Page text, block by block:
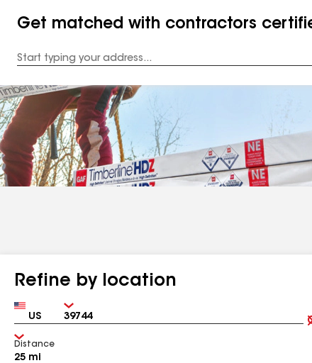
Get matched with contractors
Address
Refine by location
Country Zip
Distance